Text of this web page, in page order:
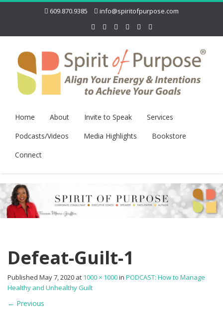
609.870.9385 info@spiritofpurpose.com
Home About Invite to Speak
Services
Podcasts/Videos
Media Highlights
Bookstore
Connect
Defeat-Guilt-1
Published May 7, 2020 at 1000 × 1000in PODCAST: How to Manage
Healthy and Unhealthy Guilt
← Previous